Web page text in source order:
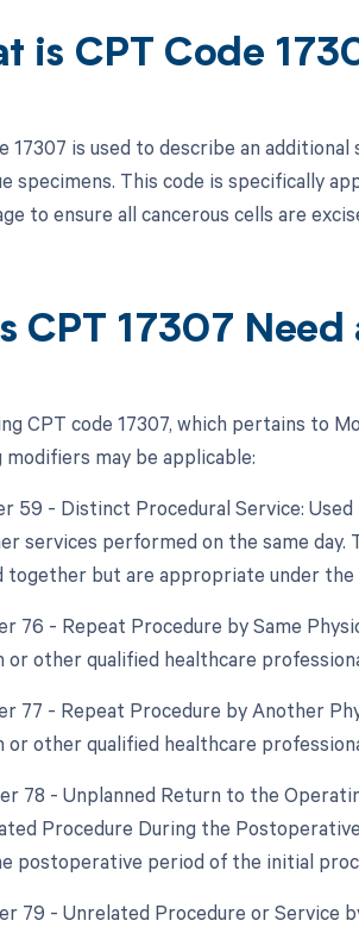
is CPT Code
17307 is used to describe an
specimens. This code is specifically
to ensure all cancerous cells are
CPT 17307
CPT code 17307, which pertains to
modifiers may be applicable:
59 - Distinct Procedural Service:
services performed on the same
but are appropriate under the
76 - Repeat Procedure by Same
or other qualified healthcare
77 - Repeat Procedure by Another
or other qualified healthcare
78 - Unplanned Return to the
Procedure During the
postoperative period of the initial
79 - Unrelated Procedure or Service